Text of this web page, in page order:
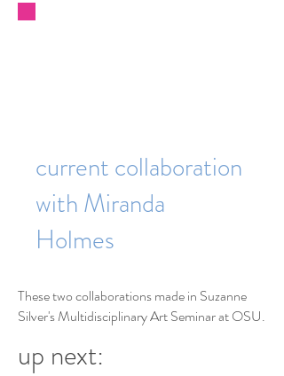
current collaboration
with Miranda
Holmes
These two collaborations made in Suzanne
Silver's Multidisciplinary Art Seminar at OSU.
up next: